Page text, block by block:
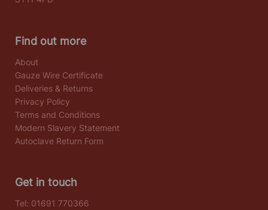
Find out more
About
Gauze Wire Certificate
Deliveries & Returns
Privacy Policy
Terms and Conditions
Modern Slavery Statement
Autoclave Return Form
Get in touch
Tel: 01691 770366